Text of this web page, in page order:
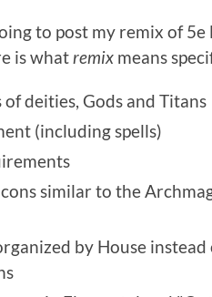
to post my remix of
is whatremix means
of deities, Gods and Titans
(including spells)
similar to the
by House